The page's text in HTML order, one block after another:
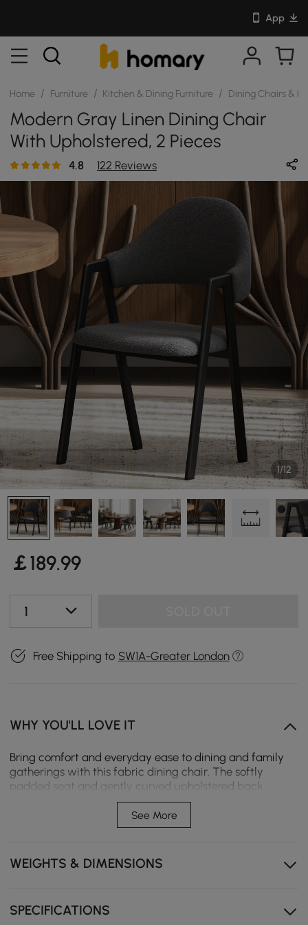
App
Home / Furniture / Kitchen & Dining Furniture / Dining Chairs &
Modern Gray Linen Dining Chair
With Upholstered, 2 Pieces
4.8 122 Reviews
1/12
￡189.99
1
Free Shipping to SW1A-Greater London
WHY YOU'LL LOVE IT
Bring comfort and everyday ease to dining and family
gatherings with this fabric dining chair. The softly
padded seat and gently curved upholstered back
provide comfortable support for extended sitting, while
carbon steel legs ensure stable, reliable use on a variety
of floor surfaces. Its compact profile fits effortlessly into
corners, offering functional seating with a warm,
modern appeal.
body naturally and encourages relaxed posture
See More
WEIGHTS & DIMENSIONS
SPECIFICATIONS